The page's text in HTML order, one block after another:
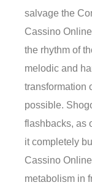
salvage the
Cassino
the rhythm of
melodic and
transformation
possible.
flashbacks, as
it completely
Cassino
metabolism in